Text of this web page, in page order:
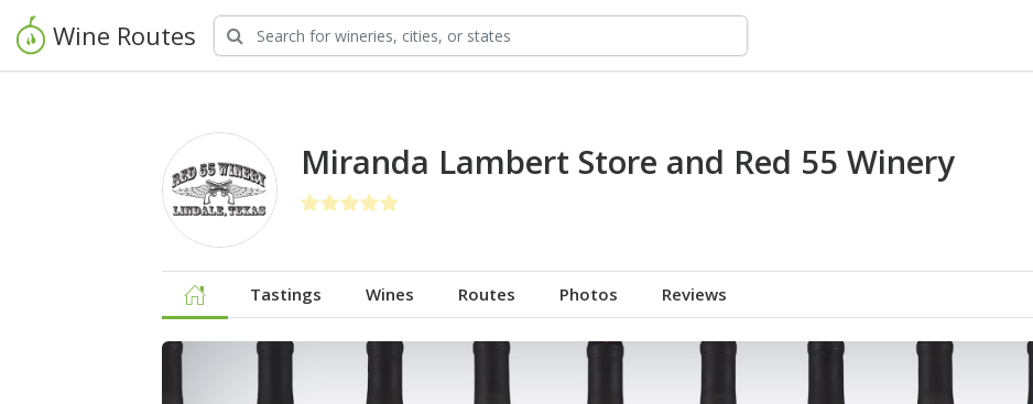
Wine Routes
Miranda Lambert Store and Red 55 Winery
Tastings Wines Routes Photos Reviews